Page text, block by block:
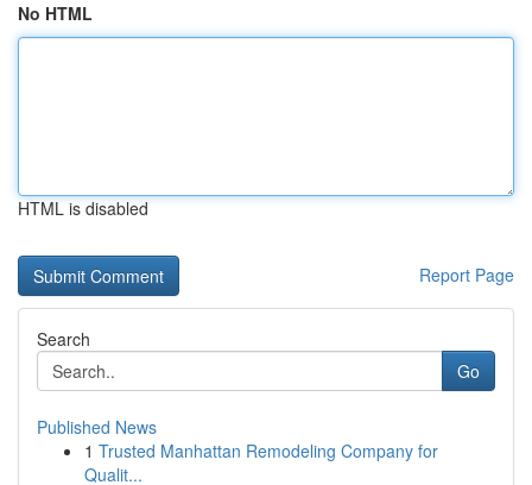
No HTML
HTML is disabled
Report Page
Search
Go
Published News
1 Trusted Manhattan Remodeling Company for
Qualit...